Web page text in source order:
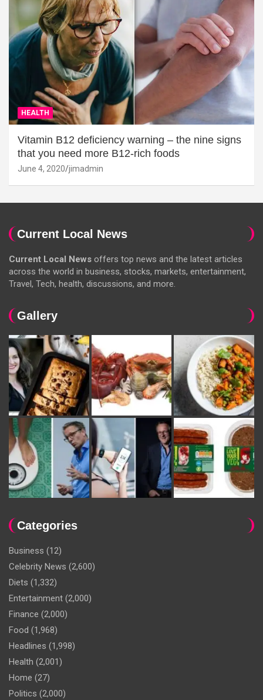
HEALTH
Vitamin B12 deficiency warning – the nine signs
that you need more B12-rich foods
June 4, 2020 jimadmin
Current Local News
Current Local News offers top news and the latest articles
across the world in business, stocks, markets, entertainment,
Travel, Tech, health, discussions, and more.
Gallery
Categories
Business (12)
Celebrity News (2,600)
Diets (1,332)
Entertainment (2,000)
Finance (2,000)
Food (1,968)
Headlines (1,998)
Health (2,001)
Home (27)
Politics (2,000)